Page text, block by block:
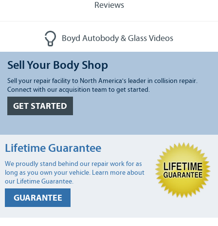
Reviews
Boyd Autobody & Glass Videos
Sell Your Body Shop
Sell your repair facility to North America's leader in collision repair.
Connect with our acquisition team to get started.
GET STARTED
Lifetime Guarantee
We proudly stand behind our repair work for as
long as you own your vehicle. Learn more about
our Lifetime Guarantee.
GUARANTEE